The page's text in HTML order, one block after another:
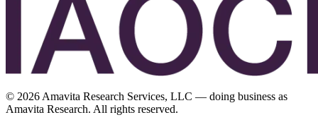
© 2026 Amavita Research Services, LLC — doing business as
Amavita Research. All rights reserved.